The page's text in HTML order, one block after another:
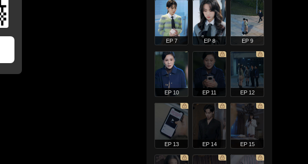
EP 7 EP 8 EP 9
EP 10 EP 11 EP 12
EP 13 EP 14 EP 15